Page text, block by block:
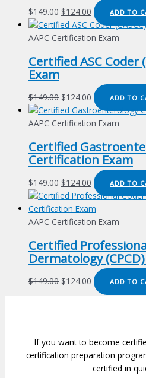
$149.00 Original
price
was:
$124.00 Current
price
is:
ADD TO
AAPC Certification Exam
Certified ASC Coder
Exam
$149.00 Original
price
was:
$124.00 Current
price
is:
ADD TO
AAPC Certification Exam
Certified
Certification Exam
$149.00 Original
price
was:
$149.00.
$124.00 Current
price
is:
$124.00.
ADD TO
AAPC Certification Exam
Certified
Dermatology
$149.00 Original
$124.00 Current
price
ADD TO
If you want to become
certification preparation
certified in